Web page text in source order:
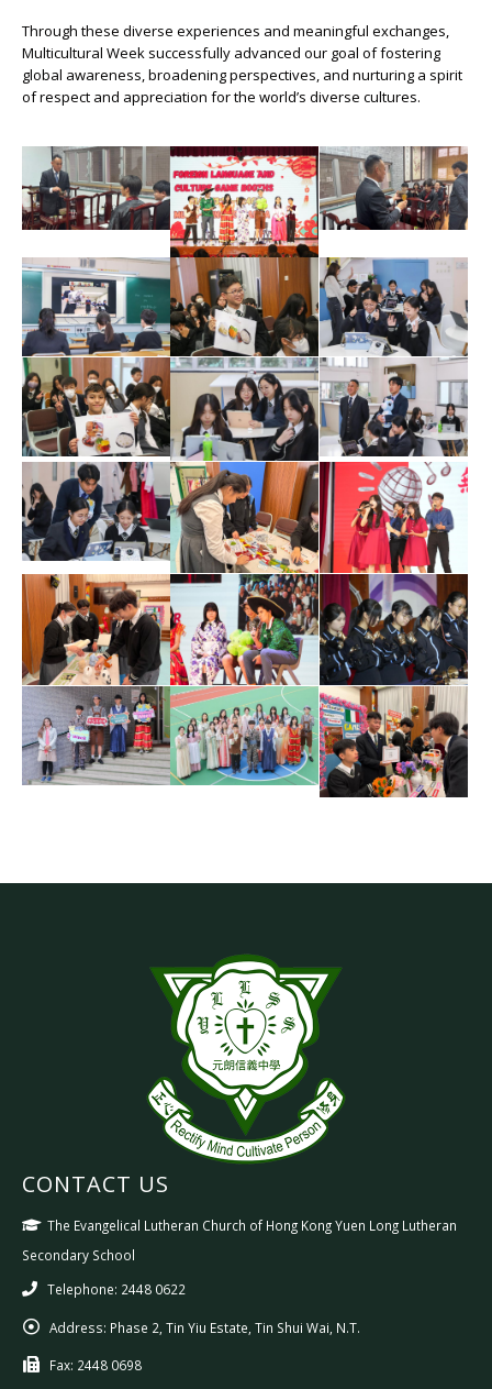
Through these diverse experiences and meaningful exchanges,
Multicultural Week successfully advanced our goal of fostering
global awareness, broadening perspectives, and nurturing a spirit
of respect and appreciation for the world’s diverse cultures.
CONTACT US
The Evangelical Lutheran Church of Hong Kong Yuen Long Lutheran
Secondary School
Telephone: 2448 0622
Address: Phase 2, Tin Yiu Estate, Tin Shui Wai, N.T.
Fax: 2448 0698